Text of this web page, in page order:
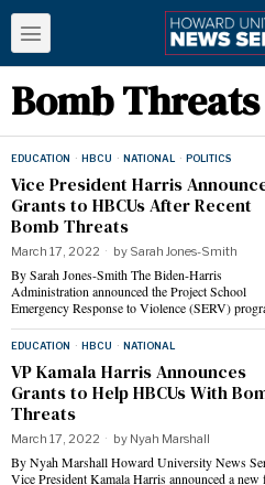
Bomb Threats
EDUCATION · HBCU · NATIONAL · POLITICS
Vice President Harris
Grants to HBCUs After Recent
Bomb Threats
March 17, 2022 by Sarah Jones-Smith
By Sarah Jones-Smith The Biden-Harris
Administration announced the Project School
Emergency Response to Violence (SERV)
EDUCATION · HBCU · NATIONAL
VP Kamala Harris Announces
Grants to Help HBCUs With
Threats
March 17, 2022 by Nyah Marshall
By Nyah Marshall Howard University News
Vice President Kamala Harris announced a new